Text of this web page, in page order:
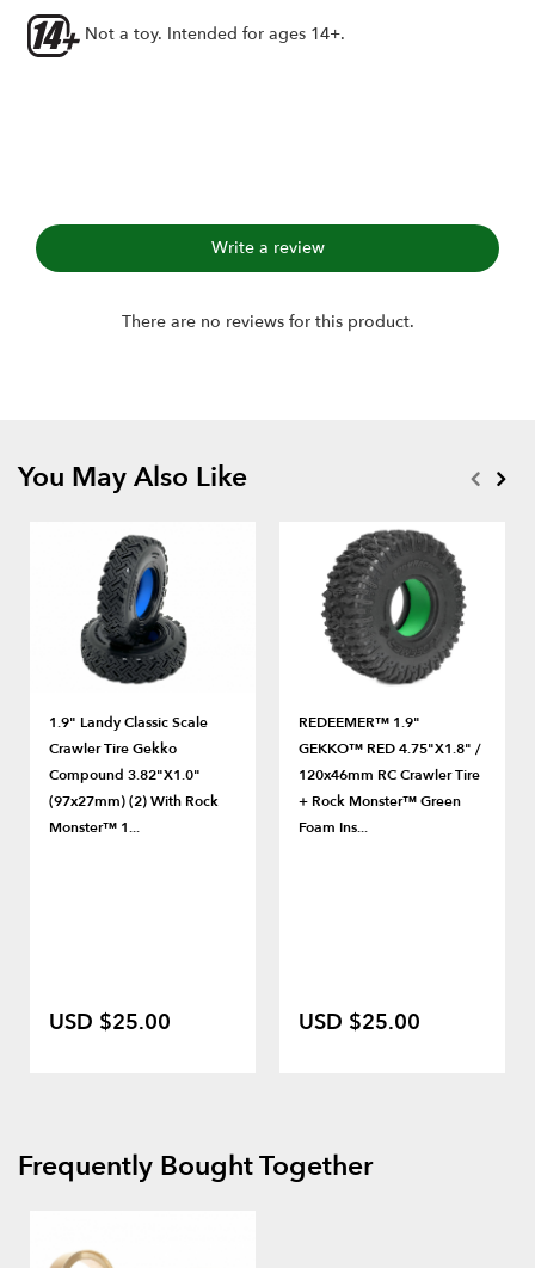
Axial 1.0" wheels
Not a toy. Intended for ages 14+.
Write a review
There are no reviews for this product.
You May Also Like
1.9" Landy Classic Scale
Crawler Tire Gekko
Compound 3.82"x1.0"
(97x27mm) (2) With Rock
Monster™ 1...
USD $25.00
REDEEMER™ 1.9"
GEKKO™ RED 4.75"x1.8" /
120x46mm RC Crawler Tire
+ Rock Monster™ Green
Foam Ins...
USD $25.00
Frequently Bought Together